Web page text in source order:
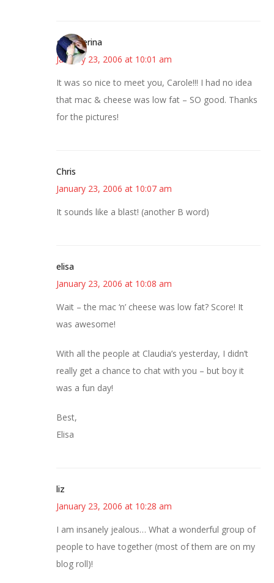
grumperina
January 23, 2006 at 10:01 am
It was so nice to meet you, Carole!!! I had no idea
that mac & cheese was low fat – SO good. Thanks
for the pictures!
Chris
January 23, 2006 at 10:07 am
It sounds like a blast! (another B word)
elisa
January 23, 2006 at 10:08 am
Wait – the mac ‘n’ cheese was low fat? Score! It
was awesome!
With all the people at Claudia’s yesterday, I didn’t
really get a chance to chat with you – but boy it
was a fun day!
Best,
Elisa
liz
January 23, 2006 at 10:28 am
I am insanely jealous… What a wonderful group of
people to have together (most of them are on my
blog roll)!